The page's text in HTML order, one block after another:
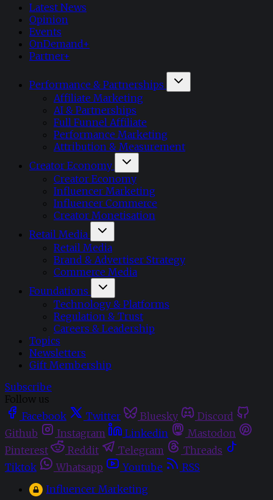
Latest News
Opinion
Events
OnDemand+
Partner+
Performance & Partnerships
Affiliate Marketing
AI & Partnerships
Full Funnel Affiliate
Performance Marketing
Attribution & Measurement
Creator Economy
Creator Economy
Influencer Marketing
Influencer Commerce
Creator Monetisation
Retail Media
Retail Media
Brand & Advertiser Strategy
Commerce Media
Foundations
Technology & Platforms
Regulation & Trust
Careers & Leadership
Topics
Newsletters
Gift Membership
Subscribe
Follow us
Facebook
Twitter Bluesky
Discord
Github
Instagram Linkedin
Mastodon
Pinterest
Reddit Telegram
Threads
Tiktok
Whatsapp Youtube
RSS
Influencer Marketing